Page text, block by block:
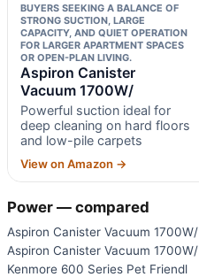
BUYERS SEEKING A BALANCE OF
STRONG SUCTION, LARGE
CAPACITY, AND QUIET OPERATION
FOR LARGER APARTMENT SPACES
OR OPEN-PLAN LIVING.
Aspiron Canister
Vacuum 1700W/
Powerful suction ideal for
deep cleaning on hard floors
and low-pile carpets
View on Amazon →
Power — compared
Aspiron Canister Vacuum 1700W/
Aspiron Canister Vacuum 1700W/
Kenmore 600 Series Pet Friendl